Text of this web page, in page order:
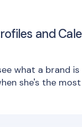
and
what a brand is
she's the